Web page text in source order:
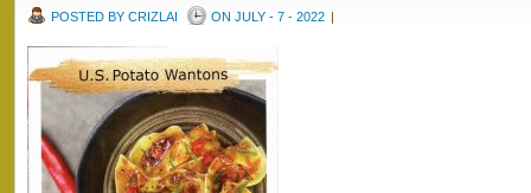
POSTED BY CRIZLAI ON JULY - 7 - 2022 |